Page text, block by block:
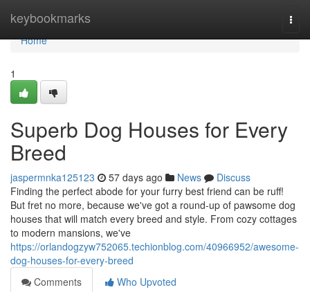
keybookmarks
Home
Home
1
Superb Dog Houses for Every
Breed
jaspermnka125123 57 days ago News
Discuss
Finding the perfect abode for your furry best friend can be ruff!
But fret no more, because we've got a round-up of pawsome dog
houses that will match every breed and style. From cozy cottages
to modern mansions, we've
https://orlandogzyw752065.techionblog.com/40966952/awesome-
dog-houses-for-every-breed
Comments
Who Upvoted